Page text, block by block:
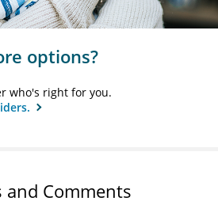
options?
who's right for you.
and Comments